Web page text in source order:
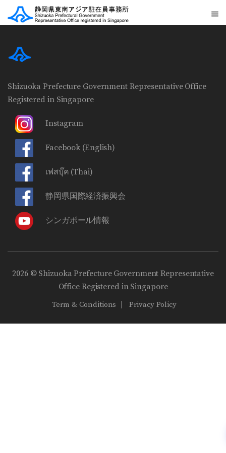
Shizuoka Prefecture Government Representative Office
Registered in Singapore
Instagram
Facebook (English)
เฟสบุ๊ค (Thai)
静岡県国際経済振興会
シンガポール情報
2026 © Shizuoka Prefecture Government Representative
Office Registered in Singapore
Term & Conditions Privacy Policy